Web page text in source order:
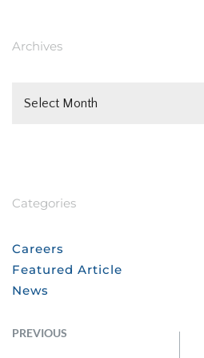
Archives
Select Month
Categories
Careers
Featured Article
News
PREVIOUS